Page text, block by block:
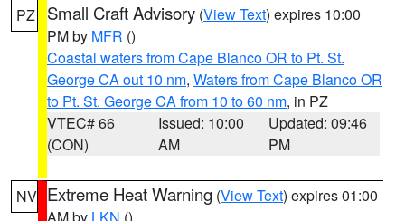
PZ Small Craft Advisory (View Text) expires 10:00
PM by MFR ()
Coastal waters from Cape Blanco OR to Pt. St.
George CA out 10 nm, Waters from Cape Blanco OR
to Pt. St. George CA from 10 to 60 nm, in PZ
VTEC# 66
(CON)
Issued: 10:00
AM
Updated: 09:46
PM
NV Extreme Heat Warning (View Text) expires 01:00